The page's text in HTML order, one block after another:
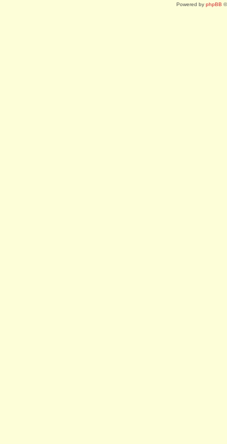
Powered by phpBB